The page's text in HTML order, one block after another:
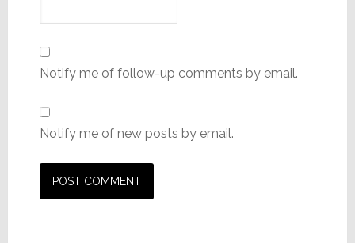
Notify me of follow-up comments by email.
Notify me of new posts by email.